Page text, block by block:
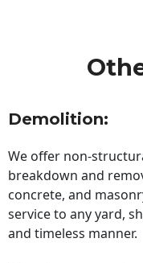
Demolition:
We offer non-
breakdown and
concrete, and
service to any yard,
and timeless manner.